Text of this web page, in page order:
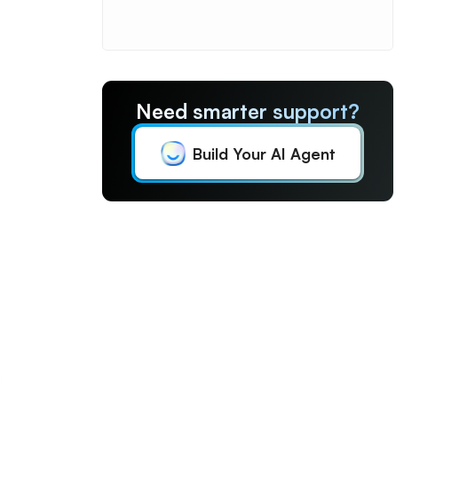
Need smarter support?
Build Your AI Agent